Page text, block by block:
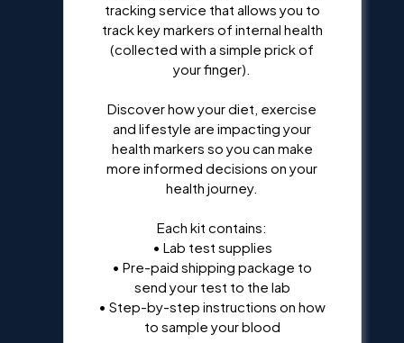
tracking service that allows you to
track key markers of internal health
(collected with a simple prick of
your finger).
Discover how your diet, exercise
and lifestyle are impacting your
health markers so you can make
more informed decisions on your
health journey.
Each kit contains:
• Lab test supplies
• Pre-paid shipping package to
send your test to the lab
• Step-by-step instructions on how
to sample your blood